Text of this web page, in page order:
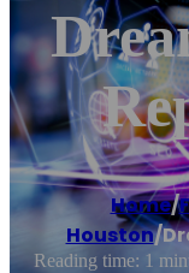
Home/
Houston/
Reading time: 1